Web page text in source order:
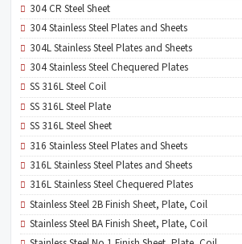
304 CR Steel Sheet
304 Stainless Steel Plates and Sheets
304L Stainless Steel Plates and Sheets
304 Stainless Steel Chequered Plates
SS 316L Steel Coil
SS 316L Steel Plate
SS 316L Steel Sheet
316 Stainless Steel Plates and Sheets
316L Stainless Steel Plates and Sheets
316L Stainless Steel Chequered Plates
Stainless Steel 2B Finish Sheet, Plate, Coil
Stainless Steel BA Finish Sheet, Plate, Coil